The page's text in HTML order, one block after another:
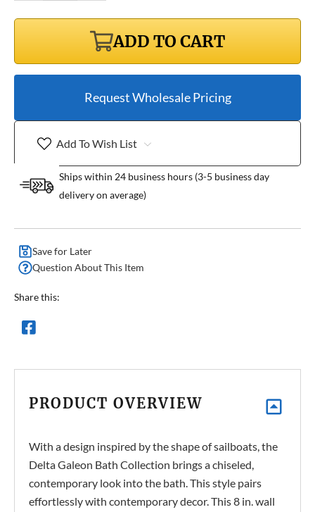
ADD TO CART
Request Wholesale Pricing
Add To Wish List
Ships within 24 business hours (3-5 business day
delivery on average)
Save for Later
Question About This Item
Share this:
PRODUCT OVERVIEW
With a design inspired by the shape of sailboats, the
Delta Galeon Bath Collection brings a chiseled,
contemporary look into the bath. This style pairs
effortlessly with contemporary decor. This 8 in. wall